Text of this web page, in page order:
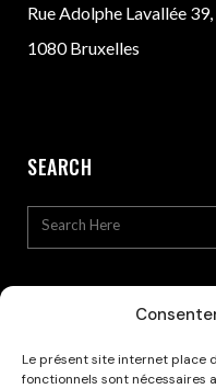
Le présent site internet place
fonctionnels sont nécessaires
Rue Adolphe Lavallée 39,
1080 Bruxelles
SEARCH
Privacy Policy